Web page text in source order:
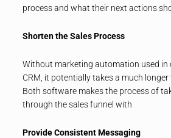
process and what their next actions
Shorten the Sales Process
Without marketing automation used in
CRM, it potentially takes a much longer
Both software makes the process of
through the sales funnel with
Provide Consistent Messaging